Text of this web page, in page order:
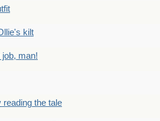
kilt
man!
the tale